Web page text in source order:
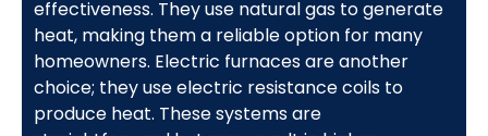
effectiveness. They use natural gas to generate
heat, making them a reliable option for many
homeowners. Electric furnaces are another
choice; they use electric resistance coils to
produce heat. These systems are